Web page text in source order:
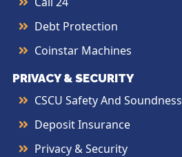
Debt Protection
Coinstar Machines
PRIVACY & SECURITY
CSCU Safety And Soundness
Deposit Insurance
Privacy & Security